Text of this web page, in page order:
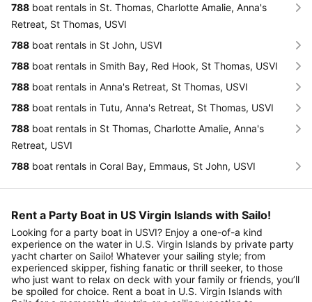
788 boat rentals in St. Thomas, Charlotte Amalie, Anna's
Retreat, St Thomas, USVI
788 boat rentals in St John, USVI
788 boat rentals in Smith Bay, Red Hook, St Thomas, USVI
788 boat rentals in Anna's Retreat, St Thomas, USVI
788 boat rentals in Tutu, Anna's Retreat, St Thomas, USVI
788 boat rentals in St Thomas, Charlotte Amalie, Anna's
Retreat, USVI
788 boat rentals in Coral Bay, Emmaus, St John, USVI
Rent a Party Boat in US Virgin Islands with Sailo!
Looking for a party boat in USVI? Enjoy a one-of-a kind
experience on the water in U.S. Virgin Islands by private party
yacht charter on Sailo! Whatever your sailing style; from
experienced skipper, fishing fanatic or thrill seeker, to those
who just want to relax on deck with your family or friends, you’ll
be spoiled for choice. Rent a boat in U.S. Virgin Islands with